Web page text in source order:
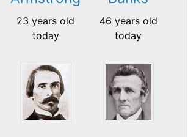
23 years old
today
46 years old
today